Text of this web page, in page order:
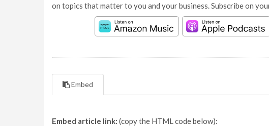
on topics that matter to you and your business. Subscribe on
Embed
Embed article link: (copy the HTML code below):